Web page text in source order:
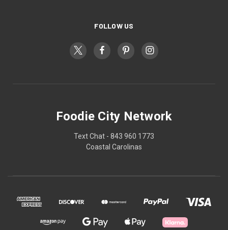
FOLLOW US
Foodie City Network
Text Chat - 843 960 1773
Coastal Carolinas